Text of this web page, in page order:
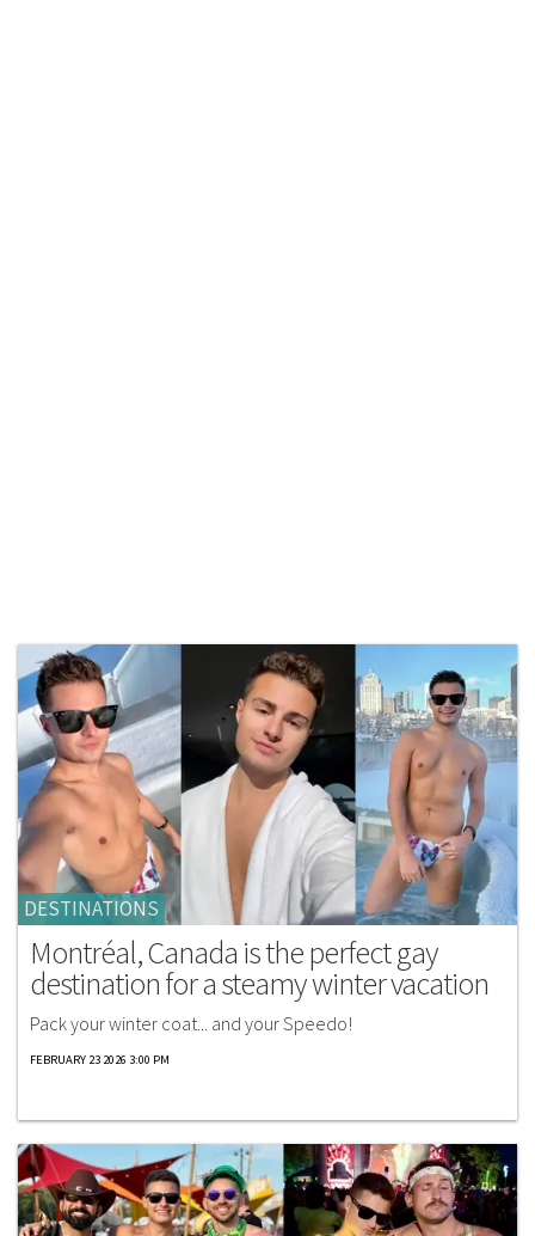
DESTINATIONS
Montréal, Canada is the perfect gay
destination for a steamy winter vacation
Pack your winter coat... and your Speedo!
FEBRUARY 23 2026 3:00 PM